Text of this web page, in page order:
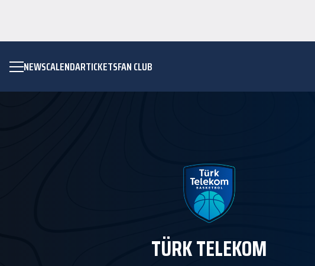
NEWSCALENDARTICKETSFAN CLUB
TÜRK TELEKOM